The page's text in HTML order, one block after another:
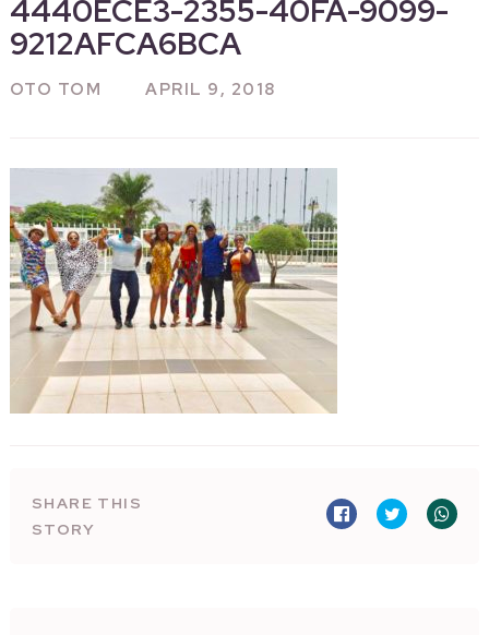
4440ECE3-2355-40FA-9099-
9212AFCA6BCA
OTO TOM APRIL 9, 2018
SHARE THIS
STORY